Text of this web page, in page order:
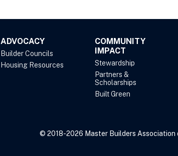
ADVOCACY
Builder Councils
Housing Resources
COMMUNITY
IMPACT
Stewardship
Partners &
Scholarships
Built Green
© 2018-2026 Master Builders Association